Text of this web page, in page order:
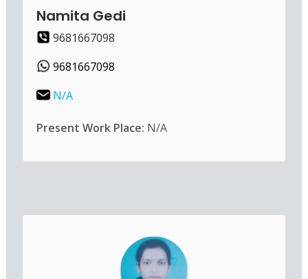
Namita Gedi
9681667098
9681667098
N/A
Present Work Place: N/A